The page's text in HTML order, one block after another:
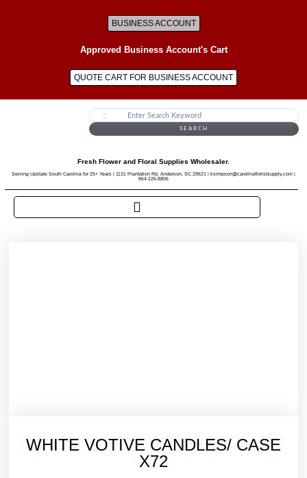
BUSINESS ACCOUNT
Approved Business Account's Cart
QUOTE CART FOR BUSINESS ACCOUNT
SEARCH
Fresh Flower and Floral Supplies Wholesaler.
Serving Upstate South Carolina for 25+ Years | 1131 Plantation Rd, Anderson, SC 29621 | ksimpson@carolinafloristsupply.com |
864-226-8806
WHITE VOTIVE CANDLES/ CASE
X72